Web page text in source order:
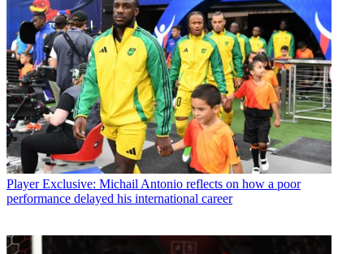
Player Exclusive: Michail Antonio reflects on how a poor
performance delayed his international career